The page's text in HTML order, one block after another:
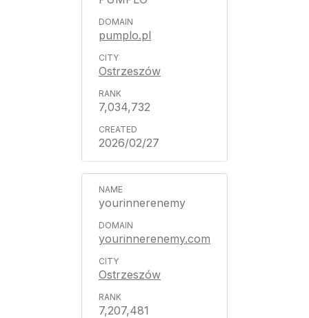
pumplo.pl
Ostrzeszów
7,034,732
2026/02/27
yourinnerenemy
yourinnerenemy.com
Ostrzeszów
7,207,481